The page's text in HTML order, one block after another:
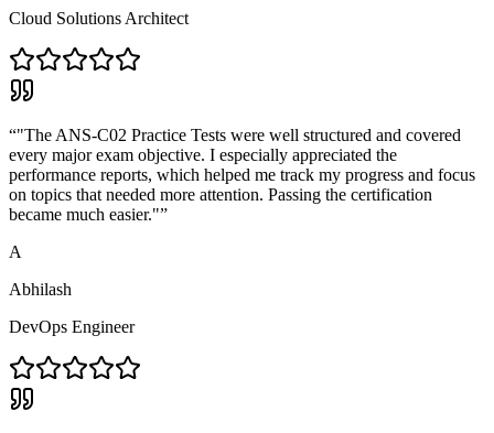
Cloud Solutions Architect
“"The ANS-C02 Practice Tests were well structured and covered
every major exam objective. I especially appreciated the
performance reports, which helped me track my progress and focus
on topics that needed more attention. Passing the certification
became much easier."”
A
Abhilash
DevOps Engineer